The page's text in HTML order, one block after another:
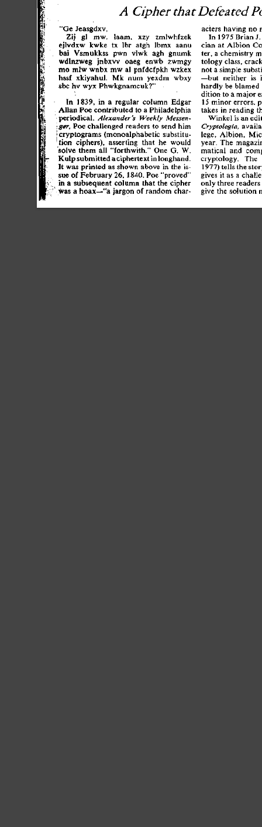
A Cipher that Defeated
"Ge Jeasgdxv,
Zij gl mw, laam. xzy zmlwhfzek
ejlvdxw kwke tx lbr atgh lbmx aanu
bai Vsmukkss pwn vlwk agh gnumk
wdlnzweg jnbxw oaeg enwb zwmgy
mo mlw wnbx mw al pnfdcfpkh wzkex
hssf xkiyahul. Mk num yexdm wbxy
sbc hv wyx Phwkgnamcuk?"
In 1839 in a regular column Edgar
Allan Poe contributed to a Philadelphia
•periodical, Alexander's Weekly Messen-
ger, Poe challenged readers to send him
{cryptograms (monoalphabetic substitu-
tion ciphers), asserting that he would
solve them all "forthwith. " One G W.
Kulp submitted a ciphertext in longhand
It was printed as shown above in the is
sue of February 26 1840 Poe "proved "
in a subsequent column that the cipher
• was a hoax—"a jargon of random char-
acters having no
In 1975 Brian
cian at Albion
ter, a chemistry
tology class,
not a simple
—but neither is i
hardly be blamed
dition to a major
1 5 minor errors,
takes in reading
Winkel is an
Cryptologia,
lege, Albion,
year. The
matical and
cryptology. The
1977) tells the stor
gives it as a
only three readers
give the solution